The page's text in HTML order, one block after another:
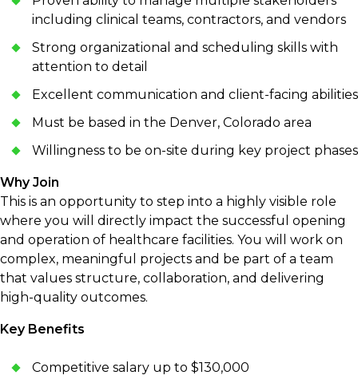
including clinical teams, contractors, and vendors
Strong organizational and scheduling skills with
attention to detail
Excellent communication and client-facing abilities
Must be based in the Denver, Colorado area
Willingness to be on-site during key project phases
Why Join
This is an opportunity to step into a highly visible role
where you will directly impact the successful opening
and operation of healthcare facilities. You will work on
complex, meaningful projects and be part of a team
that values structure, collaboration, and delivering
high-quality outcomes.
Key Benefits
Competitive salary up to $130,000